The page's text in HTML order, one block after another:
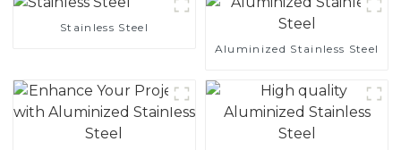
Stainless Steel
Aluminized Stainless Steel